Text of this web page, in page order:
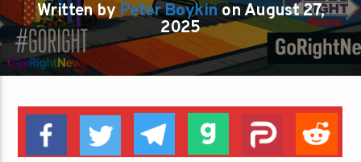
Written by Peter Boykin on August 27,
2025